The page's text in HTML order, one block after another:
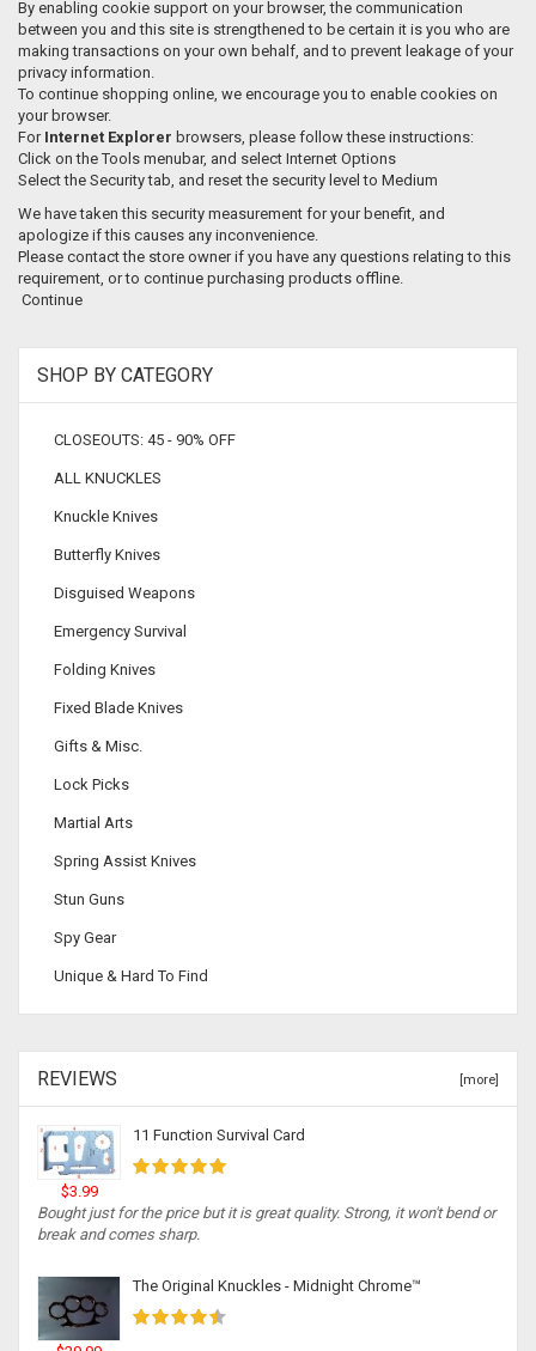
By enabling cookie support on your browser, the communication
between you and this site is strengthened to be certain it is you who are
making transactions on your own behalf, and to prevent leakage of your
privacy information.
To continue shopping online, we encourage you to enable cookies on
your browser.
For Internet Explorer browsers, please follow these instructions:
Click on the Tools menubar, and select Internet Options
Select the Security tab, and reset the security level to Medium
We have taken this security measurement for your benefit, and
apologize if this causes any inconvenience.
Please contact the store owner if you have any questions relating to this
requirement, or to continue purchasing products offline.
Continue
SHOP BY CATEGORY
CLOSEOUTS: 45 - 90% OFF
ALL KNUCKLES
Knuckle Knives
Butterfly Knives
Disguised Weapons
Emergency Survival
Folding Knives
Fixed Blade Knives
Gifts & Misc.
Lock Picks
Martial Arts
Spring Assist Knives
Stun Guns
Spy Gear
Unique & Hard To Find
REVIEWS [more]
11 Function Survival Card
$3.99
Bought just for the price but it is great quality. Strong, it won't bend or
break and comes sharp.
The Original Knuckles - Midnight Chrome™